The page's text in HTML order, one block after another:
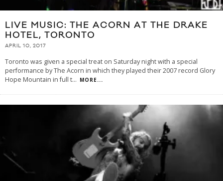
LIVE MUSIC: THE ACORN AT THE DRAKE
HOTEL, TORONTO
APRIL 10, 2017
Toronto was given a special treat on Saturday night with a special
performance by The Acorn in which they played their 2007 record Glory
Hope Mountain in full t... MORE...